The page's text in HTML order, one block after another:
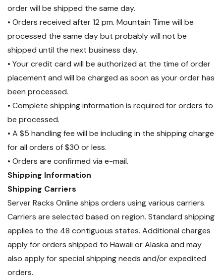
order will be shipped the same day.
• Orders received after 12 pm. Mountain Time will be
processed the same day but probably will not be
shipped until the next business day.
• Your credit card will be authorized at the time of order
placement and will be charged as soon as your order has
been processed.
• Complete shipping information is required for orders to
be processed.
• A $5 handling fee will be including in the shipping charge
for all orders of $30 or less.
• Orders are confirmed via e-mail.
Shipping Information
Shipping Carriers
Server Racks Online ships orders using various carriers.
Carriers are selected based on region. Standard shipping
applies to the 48 contiguous states. Additional charges
apply for orders shipped to Hawaii or Alaska and may
also apply for special shipping needs and/or expedited
orders.